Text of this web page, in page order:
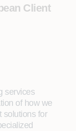
Client
services
of how we
solutions for